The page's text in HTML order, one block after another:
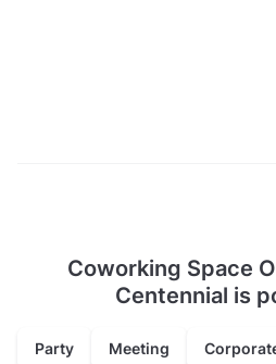
Coworking Space
Centennial is
Party Meeting